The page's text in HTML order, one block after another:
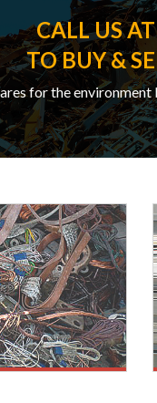
CALL US
TO BUY &
for the